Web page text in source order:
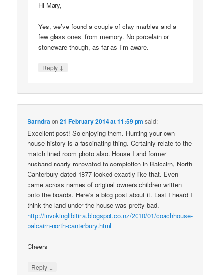
Hi Mary,
Yes, we’ve found a couple of clay marbles and a
few glass ones, from memory. No porcelain or
stoneware though, as far as I’m aware.
Reply ↓
Sarndraon21 February 2014 at 11:59 pm said:
Excellent post! So enjoying them. Hunting your own
house history is a fascinating thing. Certainly relate to the
match lined room photo also. House I and former
husband nearly renovated to completion in Balcairn, North
Canterbury dated 1877 looked exactly like that. Even
came across names of original owners children written
onto the boards. Here’s a blog post about it. Last I heard I
think the land under the house was pretty bad.
http://invokinglibitina.blogspot.co.nz/2010/01/coachhouse-
balcairn-north-canterbury.html
Cheers
Reply ↓